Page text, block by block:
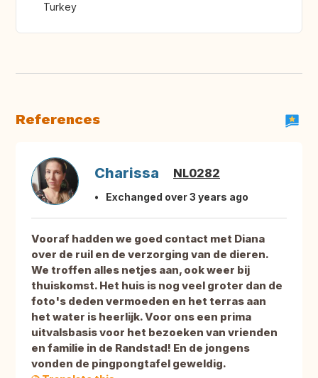
Turkey
References
Charissa NL0282
Exchanged over 3 years ago
Vooraf hadden we goed contact met Diana
over de ruil en de verzorging van de dieren.
We troffen alles netjes aan, ook weer bij
thuiskomst. Het huis is nog veel groter dan de
foto's deden vermoeden en het terras aan
het water is heerlijk. Voor ons een prima
uitvalsbasis voor het bezoeken van vrienden
en familie in de Randstad! En de jongens
vonden de pingpongtafel geweldig.